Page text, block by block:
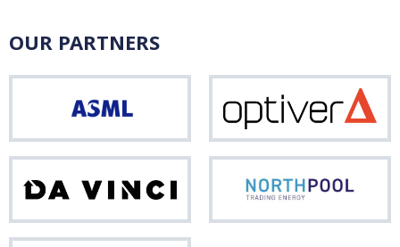
OUR PARTNERS
Vinci